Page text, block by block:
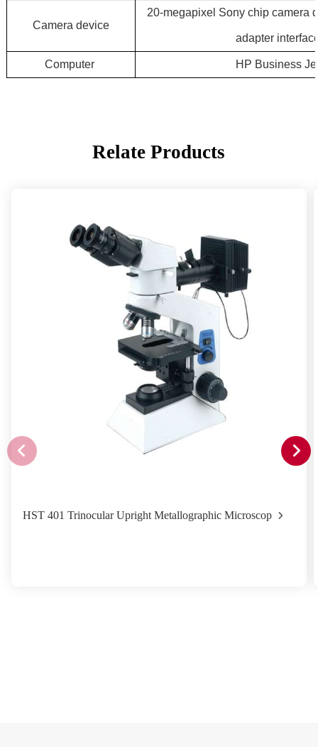
Camera device
20-megapixel Sony chip camera
adapter
Computer HP Business
Relate Products
HST 401 Trinocular Upright Metallographic Microscop